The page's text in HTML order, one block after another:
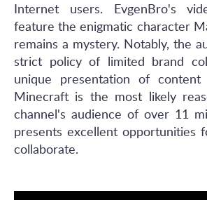
Internet users. EvgenBro's
feature the enigmatic character
remains a mystery. Notably, the
strict policy of limited brand
unique presentation of
Minecraft is the most likely
channel's audience of over 11
presents excellent opportunities
collaborate.